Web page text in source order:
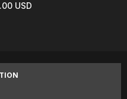
USD